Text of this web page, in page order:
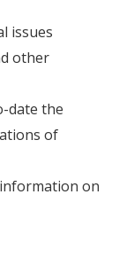
issues
other
date the
of
on